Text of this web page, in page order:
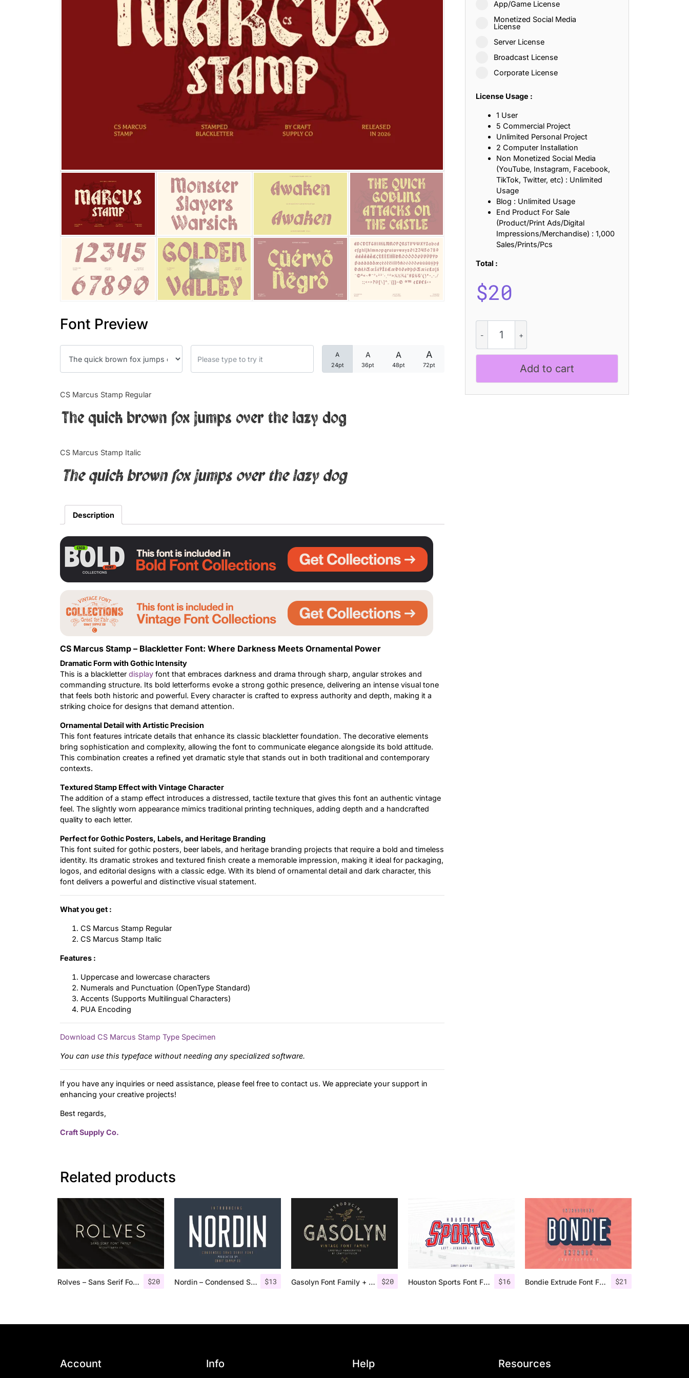
Font Preview
A
24pt
A
36pt
A
48pt
A
72pt
CS Marcus Stamp Regular
The quick brown fox jumps over the lazy dog
CS Marcus Stamp Italic
The quick brown fox jumps over the lazy dog
Description
CS Marcus Stamp – Blackletter Font: Where Darkness Meets Ornamental Power
Dramatic Form with Gothic Intensity
This is a blackletter display font that embraces darkness and drama through sharp, angular strokes and
commanding structure. Its bold letterforms evoke a strong gothic presence, delivering an intense visual tone
that feels both historic and powerful. Every character is crafted to express authority and depth, making it a
striking choice for designs that demand attention.
Ornamental Detail with Artistic Precision
This font features intricate details that enhance its classic blackletter foundation. The decorative elements
bring sophistication and complexity, allowing the font to communicate elegance alongside its bold attitude.
This combination creates a refined yet dramatic style that stands out in both traditional and contemporary
contexts.
Textured Stamp Effect with Vintage Character
The addition of a stamp effect introduces a distressed, tactile texture that gives this font an authentic vintage
feel. The slightly worn appearance mimics traditional printing techniques, adding depth and a handcrafted
quality to each letter.
Perfect for Gothic Posters, Labels, and Heritage Branding
This font suited for gothic posters, beer labels, and heritage branding projects that require a bold and timeless
identity. Its dramatic strokes and textured finish create a memorable impression, making it ideal for packaging,
logos, and editorial designs with a classic edge. With its blend of ornamental detail and dark character, this
font delivers a powerful and distinctive visual statement.
What you get :
CS Marcus Stamp Regular
CS Marcus Stamp Italic
Features :
Uppercase and lowercase characters
Numerals and Punctuation (OpenType Standard)
Accents (Supports Multilingual Characters)
PUA Encoding
Download CS Marcus Stamp Type Specimen
You can use this typeface without needing any specialized software.
If you have any inquiries or need assistance, please feel free to contact us. We appreciate your support in
enhancing your creative projects!
Best regards,
Craft Supply Co.
App/Game License
Monetized Social Media
License
Server License
Broadcast License
Corporate License
License Usage :
1 User
5 Commercial Project
Unlimited Personal Project
2 Computer Installation
Non Monetized Social Media
(YouTube, Instagram, Facebook,
TikTok, Twitter, etc) : Unlimited
Usage
Blog : Unlimited Usage
End Product For Sale
(Product/Print Ads/Digital
Impressions/Merchandise) : 1,000
Sales/Prints/Pcs
Total :
$20
Marcus
Stamp
quantity
Add to cart
Related products
$20
Rolves – Sans Serif Font Family | 8 Fonts $13
Nordin – Condensed Sans Serif $20
Gasolyn Font Family + Extras $16
Houston Sports Font Family $21
Bondie Extrude Font Family
25 Islamic Quotes About Faith, Patience, and Inner Peace
25 Trust Quotes About Honesty, Loyalty, and Meaningful Relationships
25 Loyalty Quotes About Trust, Friendship, and True Commitment
25 Forrest Gump Quotes About Life, Love, and Simple Wisdom
25 Anime Quotes That Inspire Strength, Friendship, and Dreams
25 Robin Williams Quotes That Inspire Laughter, Kindness, and Life Lessons
25 David Goggins Quotes That Build Mental Toughness and Discipline
Categories
Font In Use
Account Info Help Resources